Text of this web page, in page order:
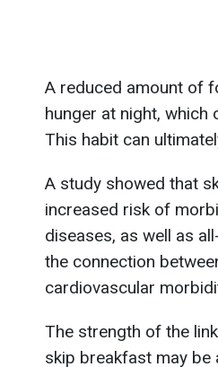
A reduced amount of
hunger at night,
This habit can
A study showed that
increased risk of
diseases, as well as
the connection
cardiovascular
The strength of the
skip breakfast may